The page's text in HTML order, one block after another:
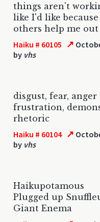
things aren't
like I'd like
others help me out
Haiku # 60105 ↗
by vhs
disgust, fear, anger
frustration,
rhetoric
Haiku # 60104 ↗
by vhs
Haikupotamous
Plugged up
Giant Enema